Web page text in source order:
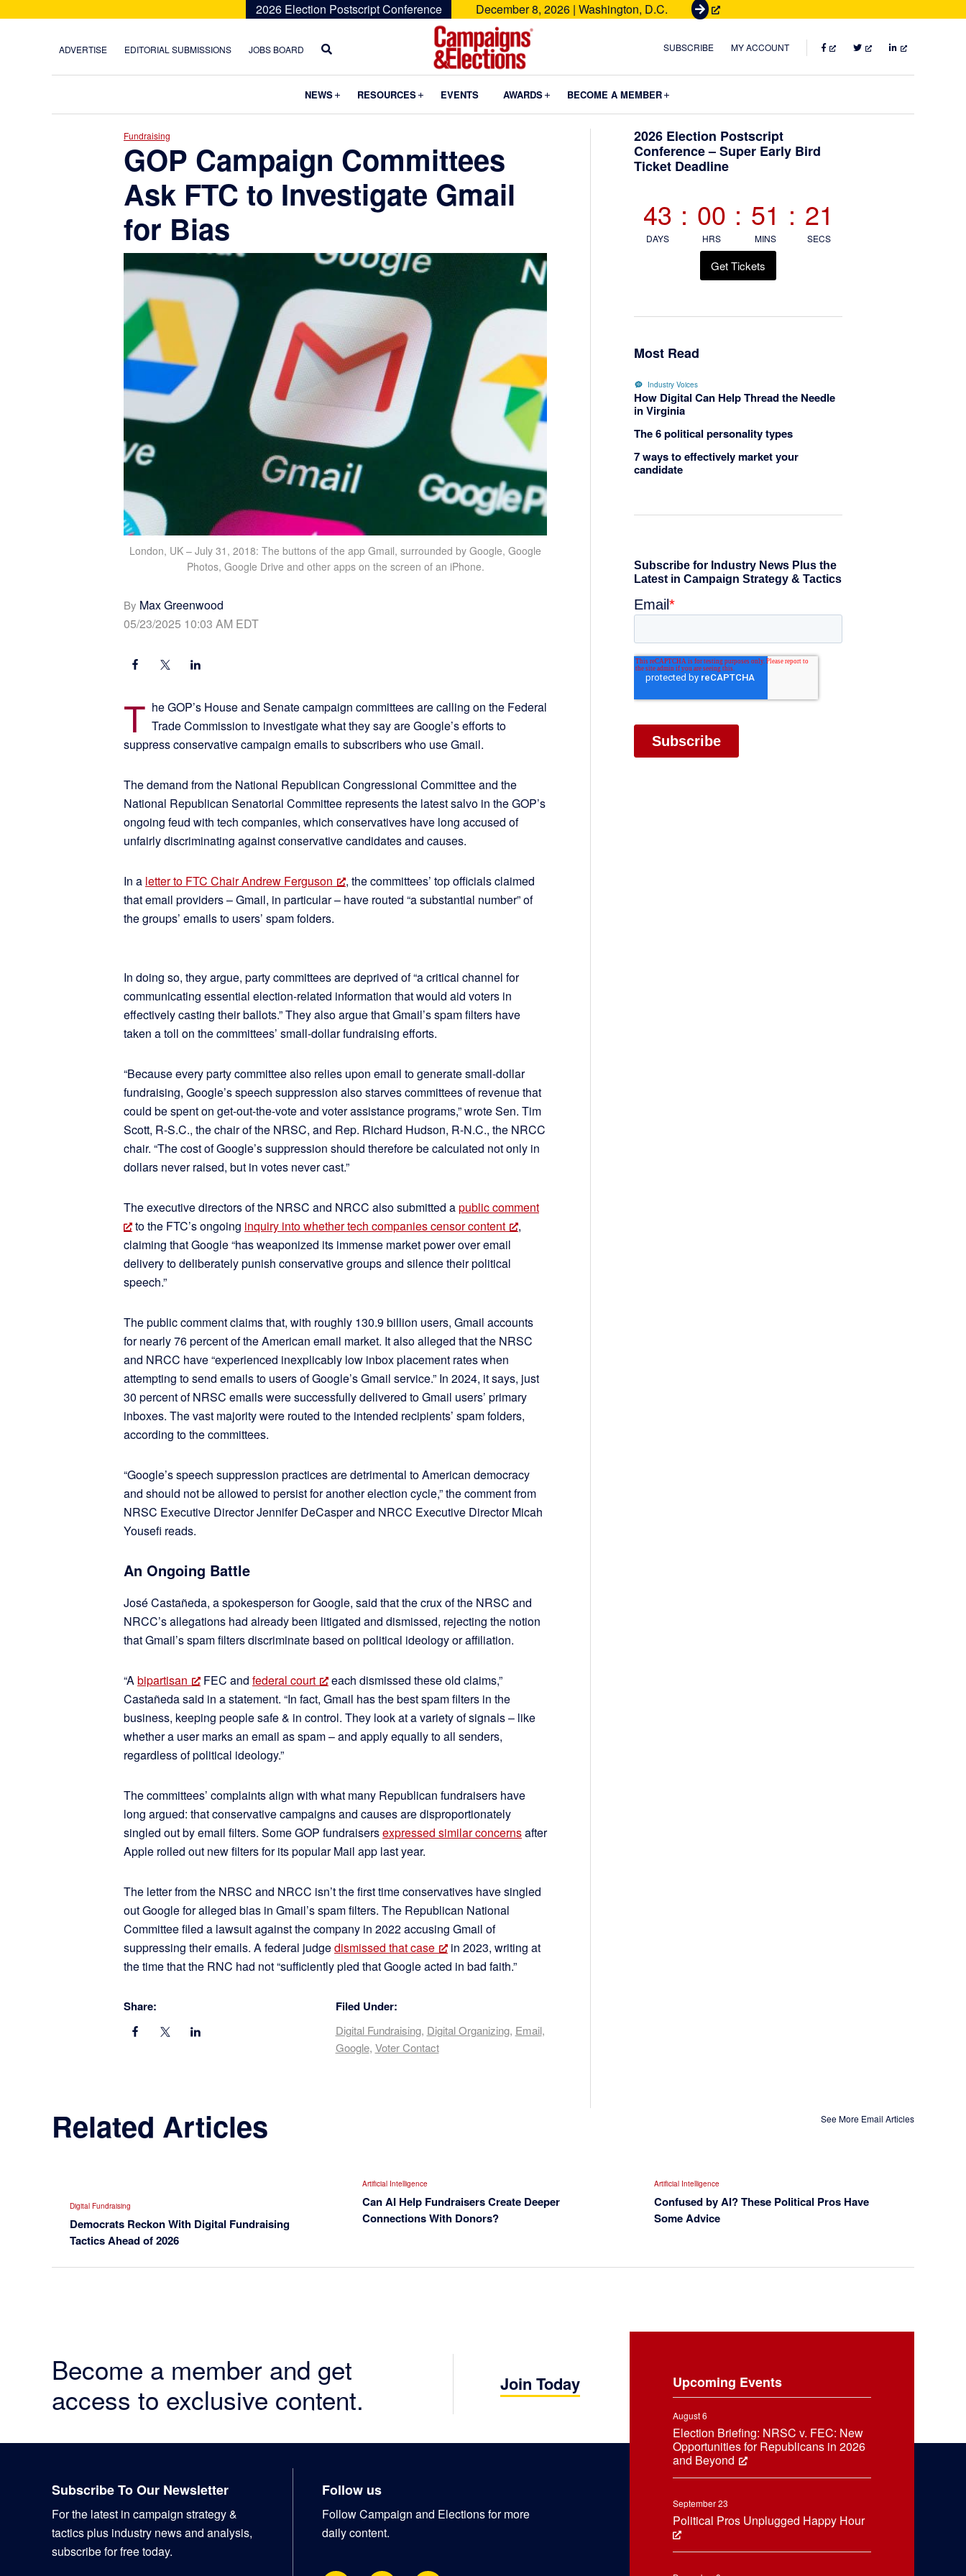
2026 Election Postscript Conference December 8, 2026 | Washington, D.C.
G
t
e
t
ADVERTISE EDITORIAL SUBMISSIONS JOBS BOARD
Campaigns
Elections
SUBSCRIBE MY ACCOUNT FACEBOOKTWITTERLINKEDIN
NEWS Submenu
RESOURCES Submenu
EVENTS AWARDS Submenu
BECOME A MEMBER
Fundraising
GOP Campaign Committees
Ask FTC to Investigate Gmail
for Bias
London, UK – July 31, 2018: The buttons of the app Gmail, surrounded by Google, Google
Photos, Google Drive and other apps on the screen of an iPhone.
By Max Greenwood
05/23/2025 10:03 AM EDT
T he GOP’s House and Senate campaign committees are calling on the Federal
Trade Commission to investigate what they say are Google’s efforts to
suppress conservative campaign emails to subscribers who use Gmail.
The demand from the National Republican Congressional Committee and the
National Republican Senatorial Committee represents the latest salvo in the GOP’s
ongoing feud with tech companies, which conservatives have long accused of
unfairly discriminating against conservative candidates and causes.
In a letter to FTC Chair Andrew Ferguson
, the committees’ top officials claimed
that email providers – Gmail, in particular – have routed “a substantial number” of
the groups’ emails to users’ spam folders.
In doing so, they argue, party committees are deprived of “a critical channel for
communicating essential election-related information that would aid voters in
effectively casting their ballots.” They also argue that Gmail’s spam filters have
taken a toll on the committees’ small-dollar fundraising efforts.
“Because every party committee also relies upon email to generate small-dollar
fundraising, Google’s speech suppression also starves committees of revenue that
could be spent on get-out-the-vote and voter assistance programs,” wrote Sen. Tim
Scott, R-S.C., the chair of the NRSC, and Rep. Richard Hudson, R-N.C., the NRCC
chair. “The cost of Google’s suppression should therefore be calculated not only in
dollars never raised, but in votes never cast.”
The executive directors of the NRSC and NRCC also submitted apublic comment
to the FTC’s ongoing inquiry into whether tech companies censor content
,
claiming that Google “has weaponized its immense market power over email
delivery to deliberately punish conservative groups and silence their political
speech.”
The public comment claims that, with roughly 130.9 billion users, Gmail accounts
for nearly 76 percent of the American email market. It also alleged that the NRSC
and NRCC have “experienced inexplicably low inbox placement rates when
attempting to send emails to users of Google’s Gmail service.” In 2024, it says, just
30 percent of NRSC emails were successfully delivered to Gmail users’ primary
inboxes. The vast majority were routed to the intended recipients’ spam folders,
according to the committees.
“Google’s speech suppression practices are detrimental to American democracy
and should not be allowed to persist for another election cycle,” the comment from
NRSC Executive Director Jennifer DeCasper and NRCC Executive Director Micah
Yousefi reads.
An Ongoing Battle
José Castañeda, a spokesperson for Google, said that the crux of the NRSC and
NRCC’s allegations had already been litigated and dismissed, rejecting the notion
that Gmail’s spam filters discriminate based on political ideology or affiliation.
“Abipartisan FEC and federal court
each dismissed these old claims,”
Castañeda said in a statement. “In fact, Gmail has the best spam filters in the
business, keeping people safe & in control. They look at a variety of signals – like
whether a user marks an email as spam – and apply equally to all senders,
regardless of political ideology.”
The committees’ complaints align with what many Republican fundraisers have
long argued: that conservative campaigns and causes are disproportionately
singled out by email filters. Some GOP fundraisersexpressed similar concernsafter
Apple rolled out new filters for its popular Mail app last year.
The letter from the NRSC and NRCC isn’t the first time conservatives have singled
out Google for alleged bias in Gmail’s spam filters. The Republican National
Committee filed a lawsuit against the company in 2022 accusing Gmail of
suppressing their emails. A federal judgedismissed that case
in 2023, writing at
the time that the RNC had not “sufficiently pled that Google acted in bad faith.”
Share: Filed Under:
Digital Fundraising, Digital Organizing, Email,
Google, Voter Contact
Primary
Sidebar
2026 Election Postscript
Conference – Super Early Bird
Ticket Deadline
43
DAYS
: 00
HRS
: 51
MINS
: 20
SECS
Get Tickets
Most Read
Industry Voices
How Digital Can Help Thread the Needle
in Virginia
The 6 political personality types
7 ways to effectively market your
candidate
Related Articles See More Email Articles
Digital Fundraising
Democrats Reckon With Digital Fundraising
Tactics Ahead of 2026
Artificial Intelligence
Can AI Help Fundraisers Create Deeper
Connections With Donors?
Artificial Intelligence
Confused by AI? These Political Pros Have
Some Advice
Become a member and get
access to exclusive content.
Join Today Upcoming Events
August 6
Election Briefing: NRSC v. FEC: New
Opportunities for Republicans in 2026
and Beyond
September 23
Political Pros Unplugged Happy Hour
Subscribe To Our Newsletter
For the latest in campaign strategy &
tactics plus industry news and analysis,
subscribe for free today.
Follow us
Follow Campaign and Elections for more
daily content.